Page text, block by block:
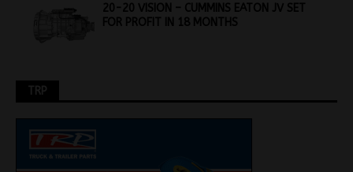
20-20 VISION – CUMMINS EATON JV SET
FOR PROFIT IN 18 MONTHS
TRP